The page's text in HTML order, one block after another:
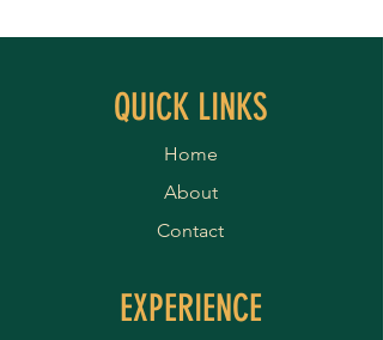
QUICK LINKS
Home
About
Contact
EXPERIENCE